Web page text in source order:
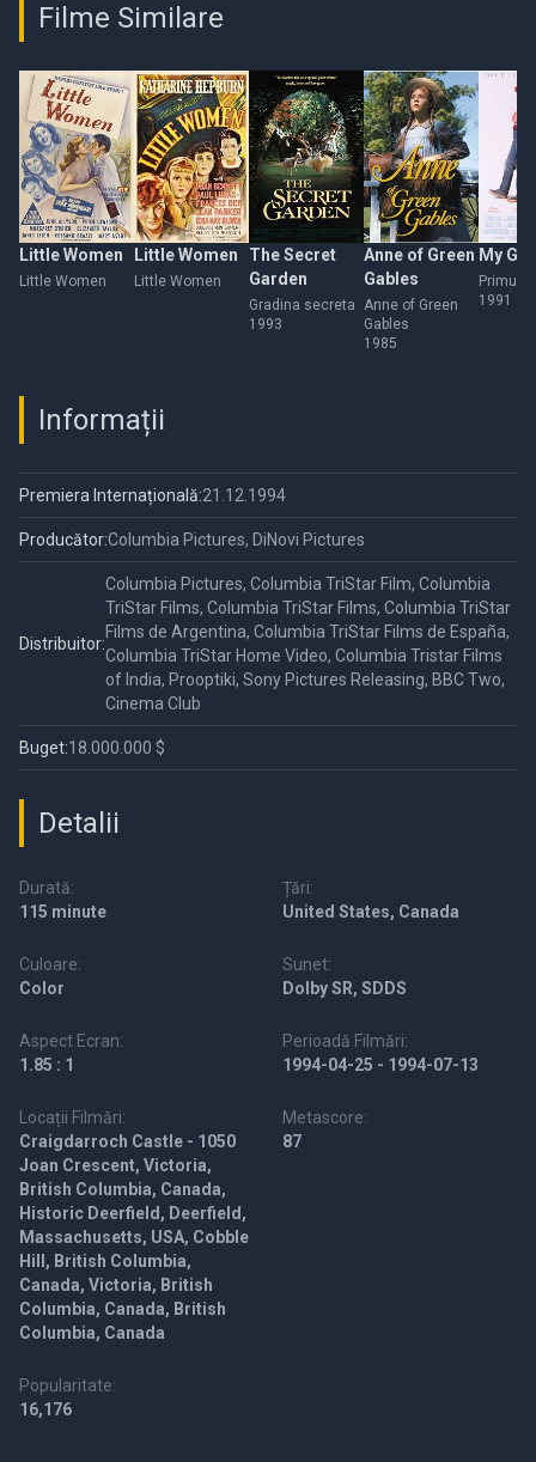
Filme Similare
Little Women
Little Women
Little Women
Little Women
The Secret
Garden
Gradina secreta
1993
Anne of Green
Gables
Anne of Green
Gables
1985
My Girl
Primul
1991
Informații
Premiera Internațională:21.12.1994
Producător:Columbia Pictures, DiNovi Pictures
Distribuitor:
Columbia Pictures, Columbia TriStar Film, Columbia
TriStar Films, Columbia TriStar Films, Columbia TriStar
Films de Argentina, Columbia TriStar Films de España,
Columbia TriStar Home Video, Columbia Tristar Films
of India, Prooptiki, Sony Pictures Releasing, BBC Two,
Cinema Club
Buget:18.000.000 $
Detalii
Durată:
115 minute
Țări:
United States, Canada
Culoare:
Color
Sunet:
Dolby SR, SDDS
Aspect Ecran:
1.85 : 1
Perioadă Filmări:
1994-04-25 - 1994-07-13
Locații Filmări:
Craigdarroch Castle - 1050
Joan Crescent, Victoria,
British Columbia, Canada,
Historic Deerfield, Deerfield,
Massachusetts, USA, Cobble
Hill, British Columbia,
Canada, Victoria, British
Columbia, Canada, British
Columbia, Canada
Metascore:
87
Popularitate:
16,176